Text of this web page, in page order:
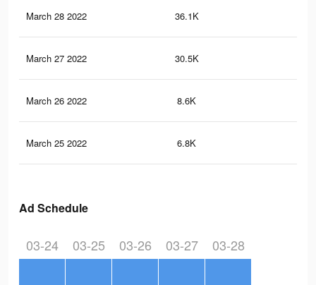
March 28 2022 36.1K
March 27 2022 30.5K
March 26 2022 8.6K
March 25 2022 6.8K
Ad Schedule
03-24 03-25 03-26 03-27 03-28